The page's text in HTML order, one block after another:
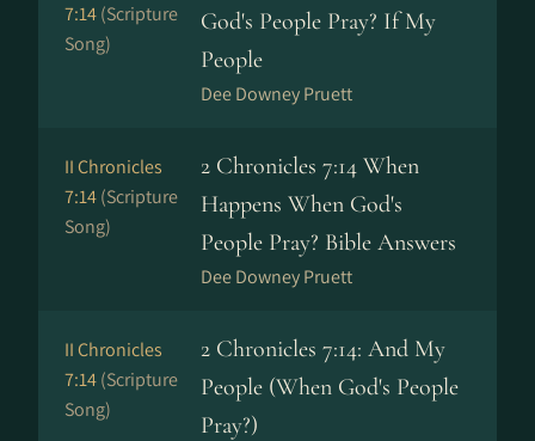
7:14(Scripture
Song)
God's People Pray? If My
People
Dee Downey Pruett
II Chronicles
7:14(Scripture
Song)
2 Chronicles 7:14 When
Happens When God's
People Pray? Bible Answers
Dee Downey Pruett
II Chronicles
7:14(Scripture
Song)
2 Chronicles 7:14: And My
People (When God's People
Pray?)